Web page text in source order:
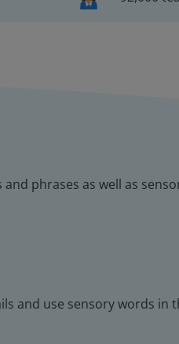
phrases as well as
and use sensory words in